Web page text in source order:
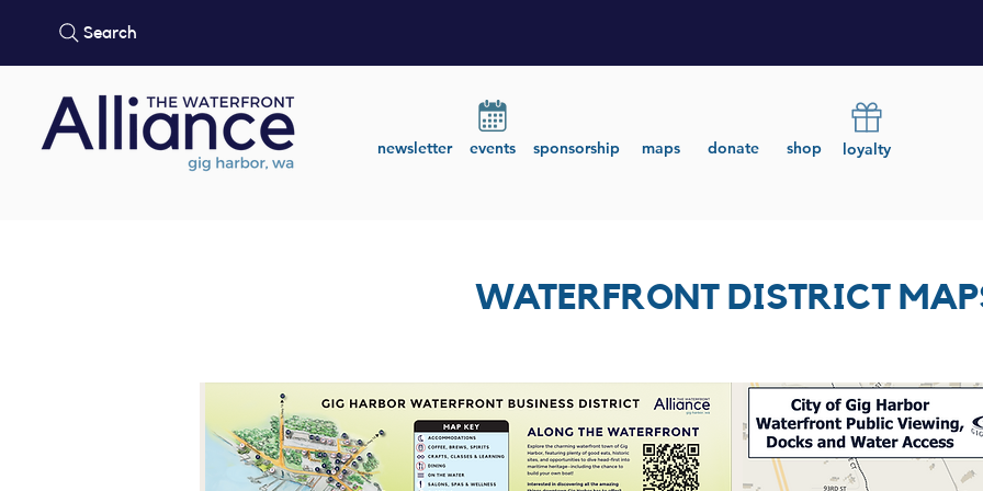
Search
newsletter events sponsorship maps donate shop loyalty
WATERFRONT DISTRICT